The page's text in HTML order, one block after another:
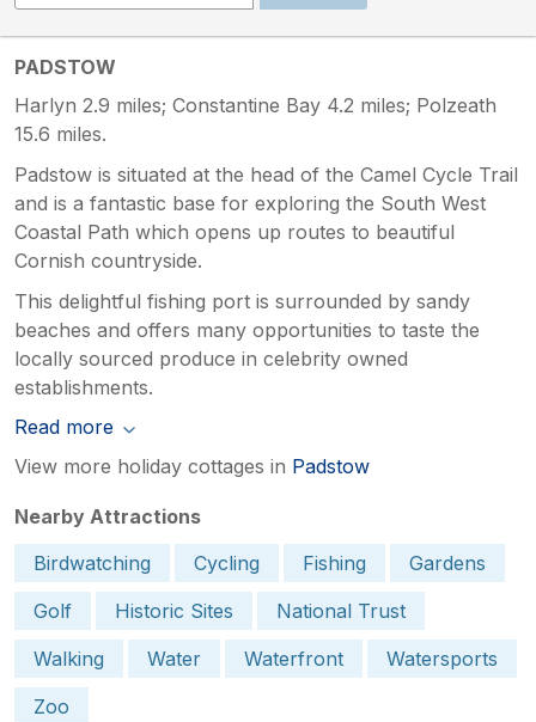
PADSTOW
Harlyn 2.9 miles; Constantine Bay 4.2 miles; Polzeath
15.6 miles.
Padstow is situated at the head of the Camel Cycle Trail
and is a fantastic base for exploring the South West
Coastal Path which opens up routes to beautiful
Cornish countryside.
This delightful fishing port is surrounded by sandy
beaches and offers many opportunities to taste the
locally sourced produce in celebrity owned
establishments.
Read more
View more holiday cottages in Padstow
Nearby Attractions
Birdwatching
Cycling Fishing
Gardens
Golf
Historic Sites
National Trust
Walking
Water Waterfront
Watersports
Zoo